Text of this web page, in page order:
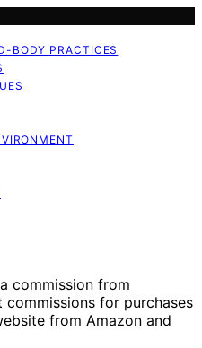
BODY PRACTICES
commission from
commissions for purchases
from Amazon and